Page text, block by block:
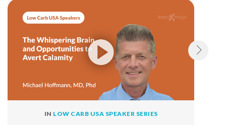
IN LOW CARB USA SPEAKER SERIES